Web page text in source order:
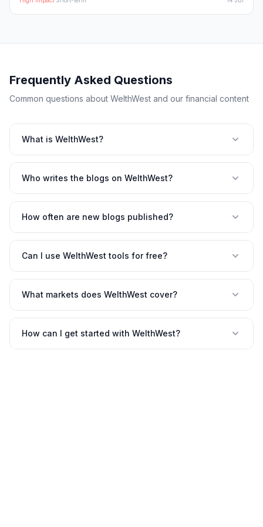
Frequently Asked Questions
Common questions about WelthWest and our financial content
What is WelthWest?
Who writes the blogs on WelthWest?
How often are new blogs published?
Can I use WelthWest tools for free?
What markets does WelthWest cover?
How can I get started with WelthWest?